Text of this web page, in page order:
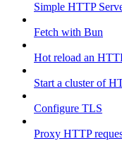
Simple HTTP
Fetch with Bun
Hot reload an
Start a cluster of
Configure TLS
Proxy HTTP